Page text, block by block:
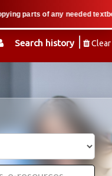
Search history Clear
parts of any needed